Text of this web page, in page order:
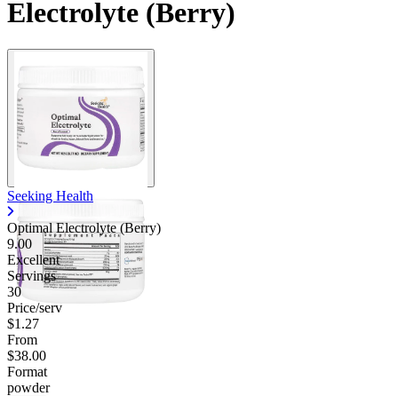
Contact Support
Electrolyte (Berry)
Seeking Health
Optimal Electrolyte (Berry)
9.00
Excellent
Servings
30
Price/serv
$1.27
From
$38.00
Format
powder